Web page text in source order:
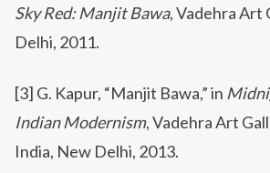
Sky Red: Manjit Bawa, Vadehra Art
Delhi, 2011.
[3] G. Kapur, “Manjit Bawa,” in
Indian Modernism, Vadehra Art
India, New Delhi, 2013.